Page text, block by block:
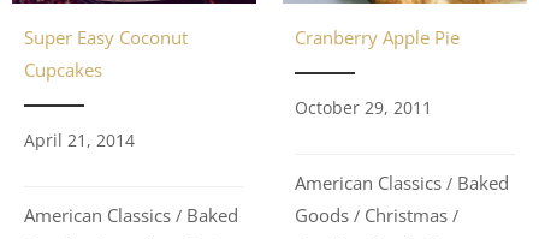
Super Easy Coconut
Cupcakes
April 21, 2014
American Classics / Baked
Cranberry Apple Pie
October 29, 2011
American Classics / Baked
Goods / Christmas /